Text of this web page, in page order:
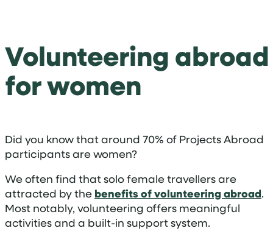
Volunteering abroad
for women
Did you know that around 70% of Projects Abroad
participants are women?
We often find that solo female travellers are
attracted by the benefits of volunteering abroad.
Most notably, volunteering offers meaningful
activities and a built-in support system.